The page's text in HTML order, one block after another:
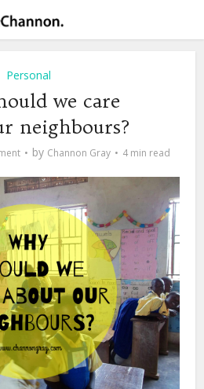
Personal
we care
neighbours?
by Channon Gray 4 min read